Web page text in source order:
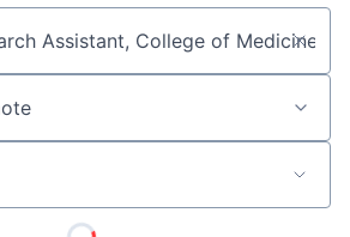
or keyword